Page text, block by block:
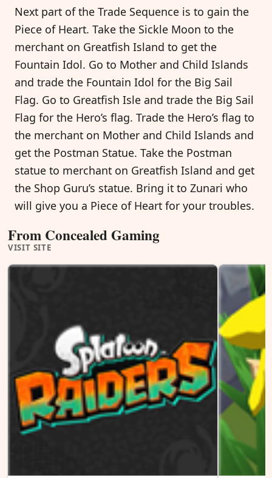
Next part of the Trade Sequence is to gain the
Piece of Heart. Take the Sickle Moon to the
merchant on Greatfish Island to get the
Fountain Idol. Go to Mother and Child Islands
and trade the Fountain Idol for the Big Sail
Flag. Go to Greatfish Isle and trade the Big Sail
Flag for the Hero’s flag. Trade the Hero’s flag to
the merchant on Mother and Child Islands and
get the Postman Statue. Take the Postman
statue to merchant on Greatfish Island and get
the Shop Guru’s statue. Bring it to Zunari who
will give you a Piece of Heart for your troubles.
From Concealed Gaming
VISIT SITE